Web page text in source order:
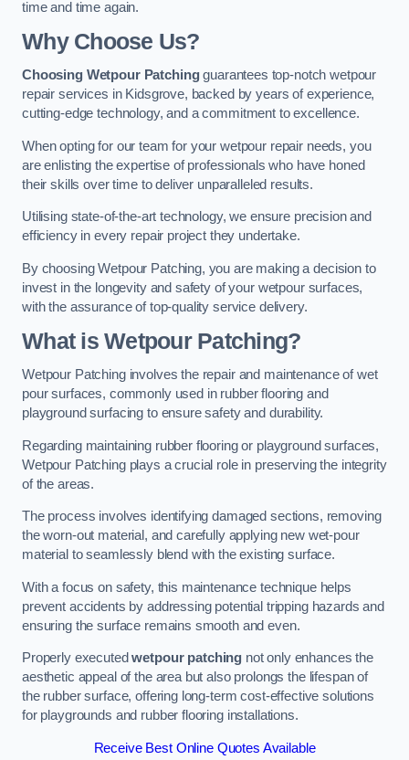
time and time again.
Why Choose Us?
Choosing Wetpour Patchingguarantees top-notch wetpour
repair services in Kidsgrove, backed by years of experience,
cutting-edge technology, and a commitment to excellence.
When opting for our team for your wetpour repair needs, you
are enlisting the expertise of professionals who have honed
their skills over time to deliver unparalleled results.
Utilising state-of-the-art technology, we ensure precision and
efficiency in every repair project they undertake.
By choosing Wetpour Patching, you are making a decision to
invest in the longevity and safety of your wetpour surfaces,
with the assurance of top-quality service delivery.
What is Wetpour Patching?
Wetpour Patching involves the repair and maintenance of wet
pour surfaces, commonly used in rubber flooring and
playground surfacing to ensure safety and durability.
Regarding maintaining rubber flooring or playground surfaces,
Wetpour Patching plays a crucial role in preserving the integrity
of the areas.
The process involves identifying damaged sections, removing
the worn-out material, and carefully applying new wet-pour
material to seamlessly blend with the existing surface.
With a focus on safety, this maintenance technique helps
prevent accidents by addressing potential tripping hazards and
ensuring the surface remains smooth and even.
Properly executedwetpour patching not only enhances the
aesthetic appeal of the area but also prolongs the lifespan of
the rubber surface, offering long-term cost-effective solutions
for playgrounds and rubber flooring installations.
Receive Best Online Quotes Available